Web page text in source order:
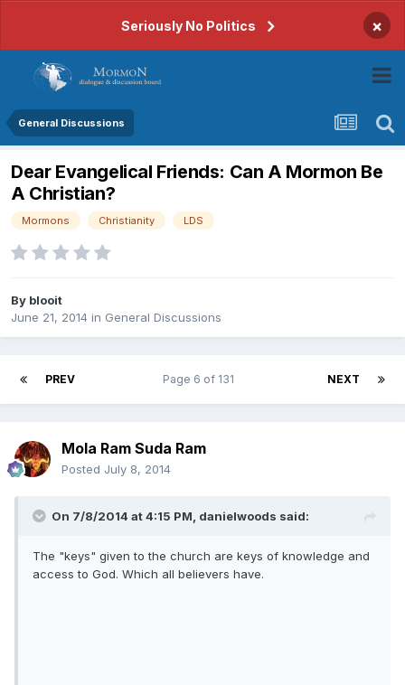
Seriously No Politics ×
General Discussions
Dear Evangelical Friends: Can A Mormon Be
A Christian?
Mormons Christianity LDS
By blooit
June 21, 2014 in General Discussions
PREV NEXT
Page 6 of 131
Mola Ram Suda Ram
Posted July 8, 2014
On 7/8/2014 at 4:15 PM, danielwoods said:
The "keys" given to the church are keys of knowledge and
access to God. Which all believers have.